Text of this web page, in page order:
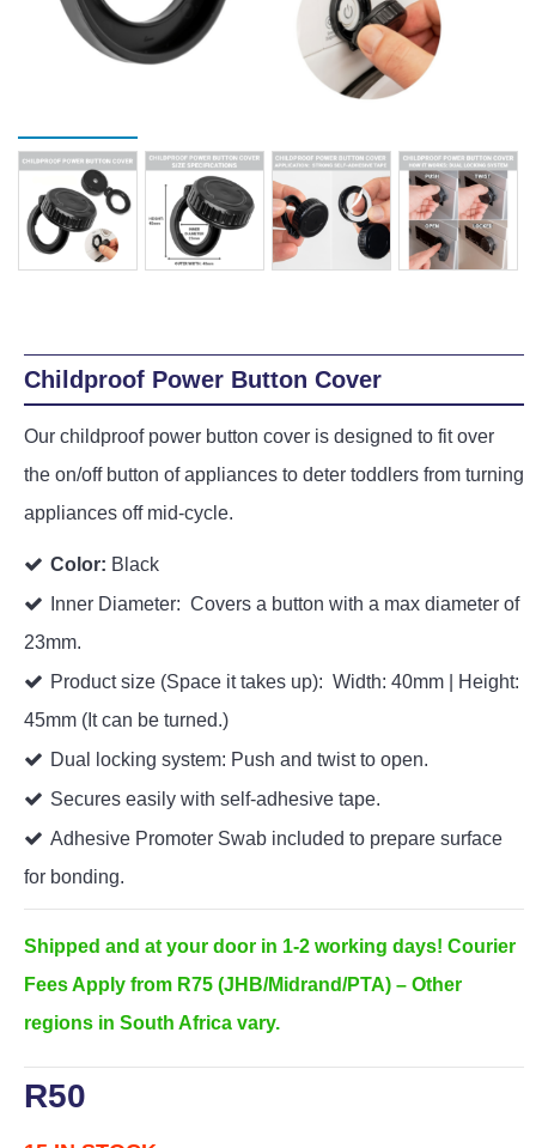
Playpens | Super Wide Baby Gates
Protective Gear and Accessories
Window Locks
Childproofing Adhesives
Removing Childproofing Products
How to Remove Stubborn Silicone
Baby Proof in the Media
Choosing the Right Playmat
Childproof Power Button Cover
Our childproof power button cover is designed to fit over
the on/off button of appliances to deter toddlers from turning
appliances off mid-cycle.
Color: Black
Inner Diameter: Covers a button with a max diameter of
23mm.
Product size (Space it takes up): Width: 40mm | Height:
45mm (It can be turned.)
Dual locking system: Push and twist to open.
Secures easily with self-adhesive tape.
Adhesive Promoter Swab included to prepare surface
for bonding.
Shipped and at your door in 1-2 working days! Courier
Fees Apply from R75 (JHB/Midrand/PTA) – Other
regions in South Africa vary.
R50